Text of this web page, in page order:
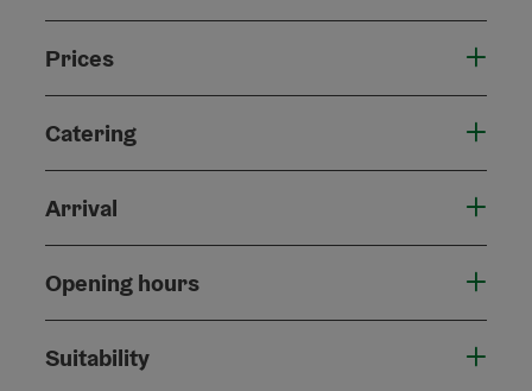
Prices
Catering
Arrival
Opening hours
Suitability